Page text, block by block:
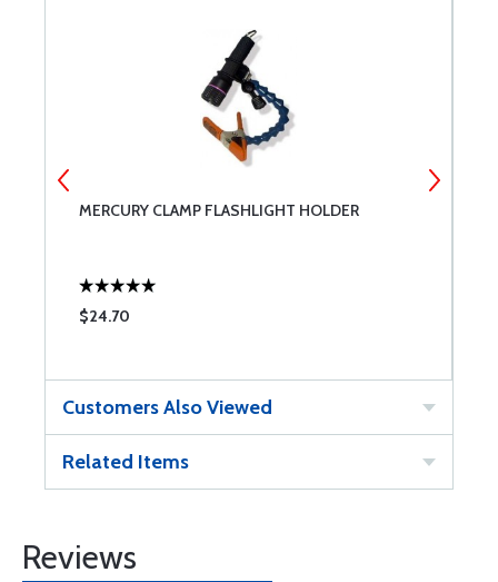
MERCURY CLAMP FLASHLIGHT HOLDER
$24.70
Customers Also Viewed
Related Items
Reviews